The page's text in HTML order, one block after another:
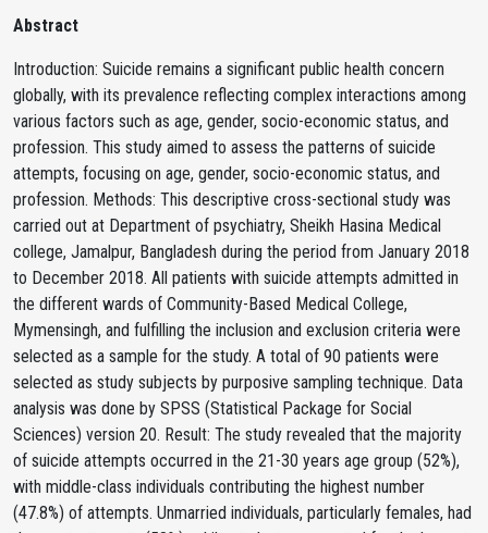
Abstract
Introduction: Suicide remains a significant public health concern
globally, with its prevalence reflecting complex interactions among
various factors such as age, gender, socio-economic status, and
profession. This study aimed to assess the patterns of suicide
attempts, focusing on age, gender, socio-economic status, and
profession. Methods: This descriptive cross-sectional study was
carried out at Department of psychiatry, Sheikh Hasina Medical
college, Jamalpur, Bangladesh during the period from January 2018
to December 2018. All patients with suicide attempts admitted in
the different wards of Community-Based Medical College,
Mymensingh, and fulfilling the inclusion and exclusion criteria were
selected as a sample for the study. A total of 90 patients were
selected as study subjects by purposive sampling technique. Data
analysis was done by SPSS (Statistical Package for Social
Sciences) version 20. Result: The study revealed that the majority
of suicide attempts occurred in the 21-30 years age group (52%),
with middle-class individuals contributing the highest number
(47.8%) of attempts. Unmarried individuals, particularly females, had